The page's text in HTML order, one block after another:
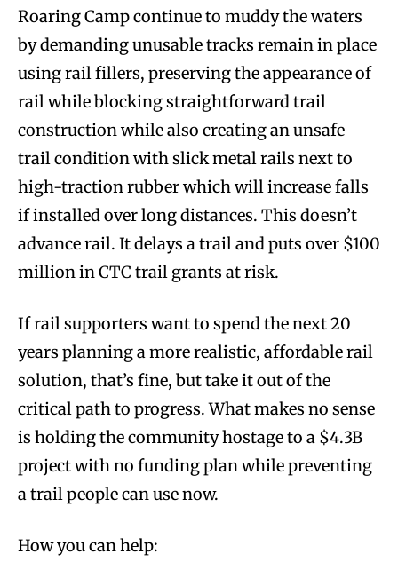
Roaring Camp continue to muddy the waters
by demanding unusable tracks remain in place
using rail fillers, preserving the appearance of
rail while blocking straightforward trail
construction while also creating an unsafe
trail condition with slick metal rails next to
high-traction rubber which will increase falls
if installed over long distances. This doesn’t
advance rail. It delays a trail and puts over $100
million in CTC trail grants at risk.
If rail supporters want to spend the next 20
years planning a more realistic, affordable rail
solution, that’s fine, but take it out of the
critical path to progress. What makes no sense
is holding the community hostage to a $4.3B
project with no funding plan while preventing
a trail people can use now.
How you can help: